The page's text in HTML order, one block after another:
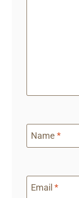
Name *
Email *